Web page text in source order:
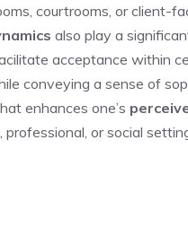
courtrooms, or client-
also play a
acceptance within
conveying a sense of
enhances one’s
professional, or social